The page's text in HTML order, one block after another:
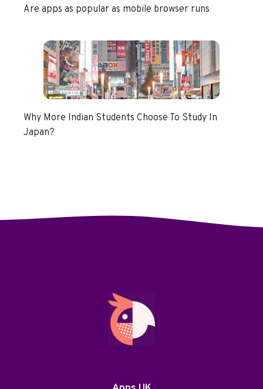
Are apps as popular as mobile browser runs
Why More Indian Students Choose To Study In
Japan?